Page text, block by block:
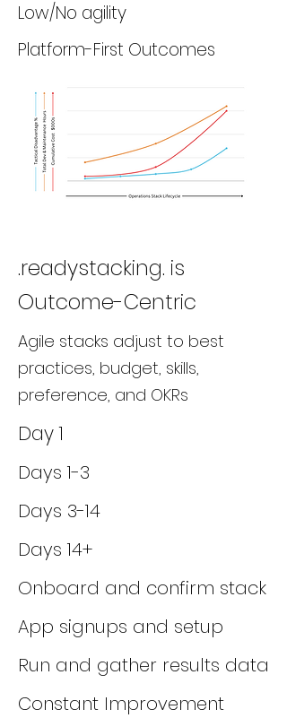
Low/No agility
Platform-First Outcomes
.readystacking. is
Outcome-Centric
Agile stacks adjust to best
practices, budget, skills,
preference, and OKRs
Day 1
Days 1-3
Days 3-14
Days 14+
Onboard and confirm stack
App signups and setup
Run and gather results data
Constant Improvement